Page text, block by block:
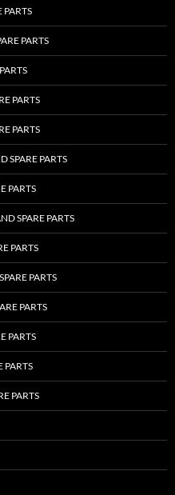
PARTS
PARTS
PARTS
SPARE PARTS
PARTS
SPARE PARTS
PARTS
PARTS
PARTS
PARTS
PARTS
PARTS